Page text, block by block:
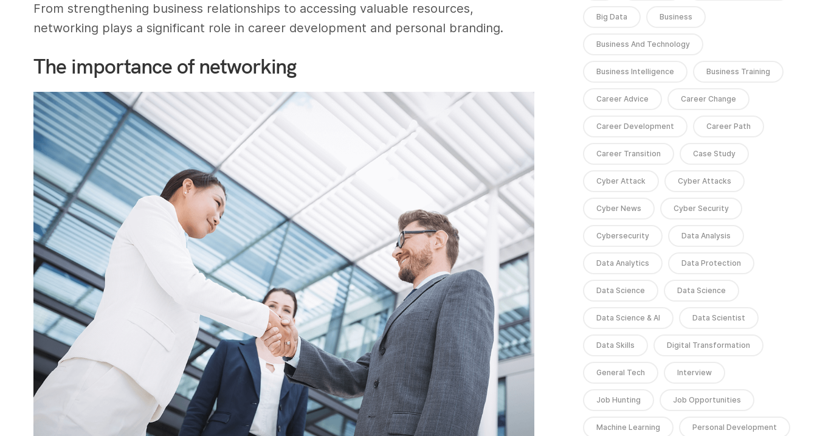
From strengthening business relationships to accessing valuable resources,
networking plays a significant role in career development and personal branding.
The importance of networking
Big Data Business
Business And Technology
Business Intelligence Business Training
Career Advice Career Change
Career Development Career Path
Career Transition Case Study
Cyber Attack Cyber Attacks
Cyber News Cyber Security
Cybersecurity Data Analysis
Data Analytics Data Protection
Data Science Data Science
Data Science & AI Data Scientist
Data Skills Digital Transformation
General Tech Interview
Job Hunting Job Opportunities
Machine Learning Personal Development